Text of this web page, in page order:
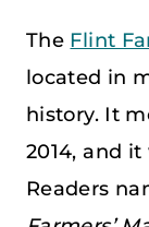
The Flint
located in
history. It
2014, and
Readers